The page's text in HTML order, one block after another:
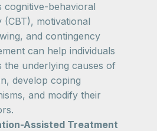
cognitive-behavioral
(CBT), motivational
and contingency
can help individuals
the underlying causes of
develop coping
and modify their
Assisted Treatment